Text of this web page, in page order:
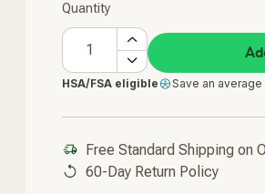
Quantity
HSA/FSA eligible Save an
Free Standard Shipping on
60-Day Return Policy